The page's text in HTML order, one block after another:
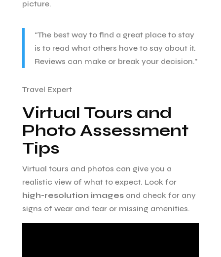
picture.
“The best way to find a great place to stay
is to read what others have to say about it.
Reviews can make or break your decision.”
Travel Expert
Virtual Tours and
Photo Assessment
Tips
Virtual tours and photos can give you a
realistic view of what to expect. Look for
high-resolution imagesand check for any
signs of wear and tear or missing amenities.